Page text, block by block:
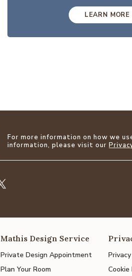
LEARN MORE
For more information on how we
information, please visit our
Mathis Design Service
Private Design Appointment
Plan Your Room